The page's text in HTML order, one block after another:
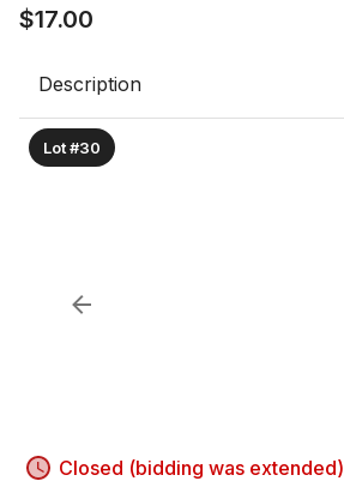
$17.00
Description
Lot #30
Closed (bidding was extended)